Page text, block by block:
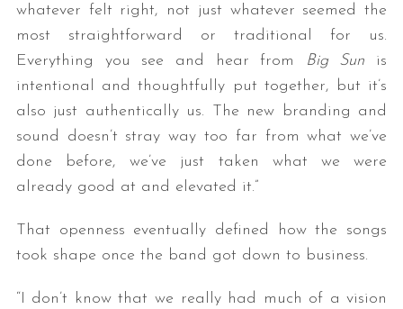
whatever felt right, not just whatever seemed the
most straightforward or traditional for us.
Everything you see and hear from
Big Sun is
intentional and thoughtfully put together, but it’s
also just authentically us. The new branding and
sound doesn’t stray way too far from what we’ve
done before, we’ve just taken what we were
already good at and elevated it.”
That openness eventually defined how the songs
took shape once the band got down to business.
“I don’t know that we really had much of a vision
S
r
h
f
r